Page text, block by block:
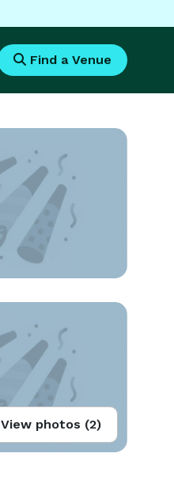
Find a Venue
View photos (2)